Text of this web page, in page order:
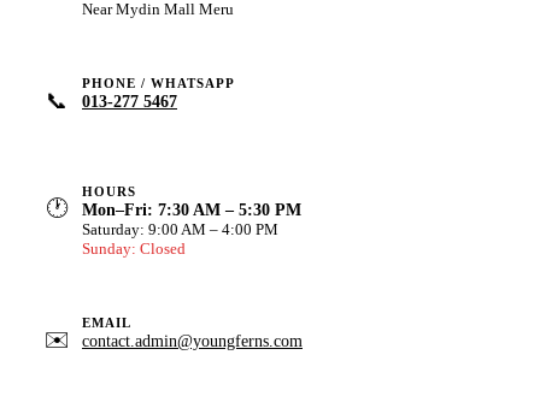
Near Mydin Mall Meru
📞
PHONE / WHATSAPP
013-277 5467
🕐
HOURS
Mon–Fri: 7:30 AM – 5:30 PM
Saturday: 9:00 AM – 4:00 PM
Sunday: Closed
✉️
EMAIL
contact.admin@youngferns.com